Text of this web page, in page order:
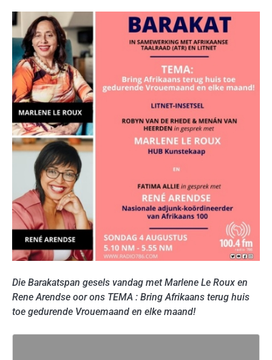
Die Barakatspan gesels vandag met Marlene Le Roux en
Rene Arendse oor ons TEMA : Bring Afrikaans terug huis
toe gedurende Vrouemaand en elke maand!